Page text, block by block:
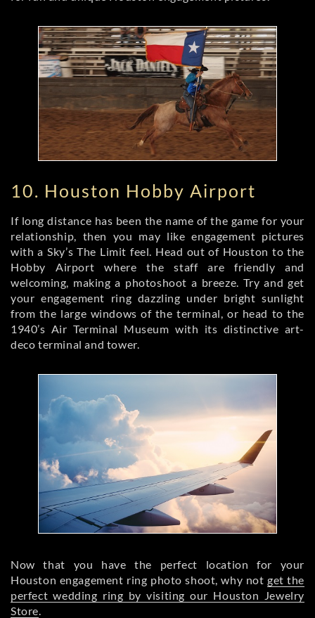
10. Houston Hobby Airport
If long distance has been the name of the game for your
relationship, then you may like engagement pictures
with a Sky’s The Limit feel. Head out of Houston to the
Hobby Airport where the staff are friendly and
welcoming, making a photoshoot a breeze. Try and get
your engagement ring dazzling under bright sunlight
from the large windows of the terminal, or head to the
1940’s Air Terminal Museum with its distinctive art-
deco terminal and tower.
Now that you have the perfect location for your
Houston engagement ring photo shoot, why not get the
perfect wedding ring by visiting our Houston Jewelry
Store